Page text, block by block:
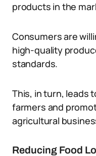
products in the
Consumers are
high-quality
standards.
This, in turn, leads
farmers and
agricultural
Reducing Food